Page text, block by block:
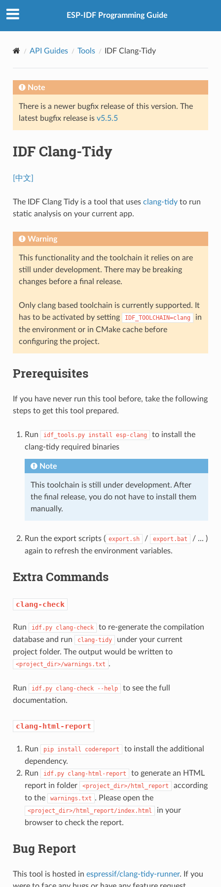
ESP-IDF Programming Guide
API Guides Tools IDF Clang-Tidy
Note
There is a newer bugfix release of this version. The
latest bugfix release is v5.5.5
IDF Clang-Tidy
[中文]
The IDF Clang Tidy is a tool that uses clang-tidyto run
static analysis on your current app.
Warning
This functionality and the toolchain it relies on are
still under development. There may be breaking
changes before a final release.
Only clang based toolchain is currently supported. It
has to be activated by setting
IDF_TOOLCHAIN=clang
in
the environment or in CMake cache before
configuring the project.
Prerequisites
If you have never run this tool before, take the following
steps to get this tool prepared.
Run idf_tools.py install esp-clang
to install the
clang-tidy required binaries
Note
This toolchain is still under development. After
the final release, you do not have to install them
manually.
Run the export scripts ( export.sh / export.bat
/ ... )
again to refresh the environment variables.
Extra Commands
clang-check
Run idf.py clang-check
to re-generate the compilation
database and run
clang-tidy
under your current
project folder. The output would be written to
<project_dir>/warnings.txt .
Run idf.py clang-check --help
to see the full
documentation.
clang-html-report
Run pip install codereport
to install the additional
dependency.
Run
idf.py clang-html-report
to generate an HTML
report in folder
<project_dir>/html_report
according
to the
warnings.txt . Please open the
<project_dir>/html_report/index.html
in your
browser to check the report.
Bug Report
This tool is hosted in espressif/clang-tidy-runner. If you